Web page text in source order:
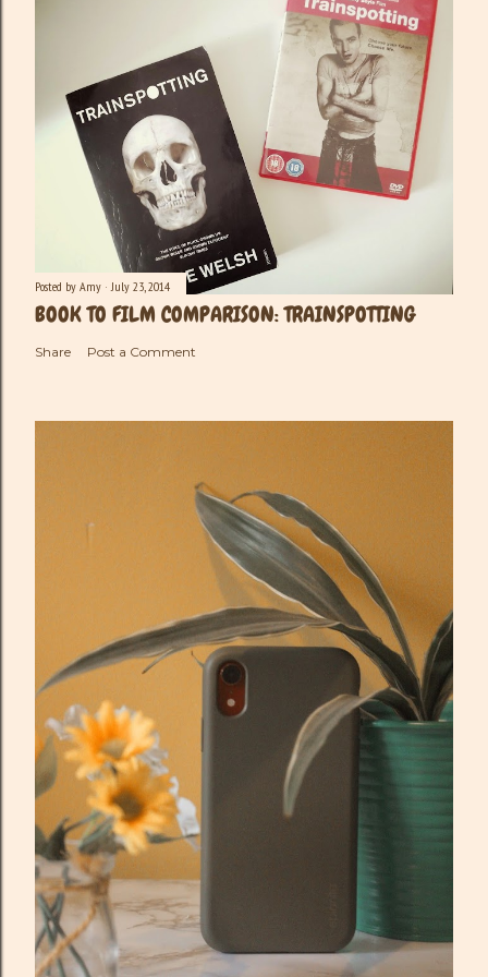
Posted by Amy July 23, 2014
BOOK TO FILM COMPARISON: TRAINSPOTTING
Share Post a Comment